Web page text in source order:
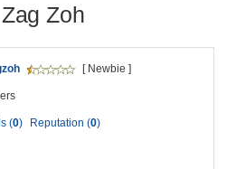
Zoh
[ Newbie ]
(0) Reputation (0)